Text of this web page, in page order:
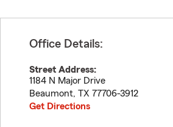
Office Details:
Street Address:
1184 N Major Drive
Beaumont, TX 77706-3912
Get Directions